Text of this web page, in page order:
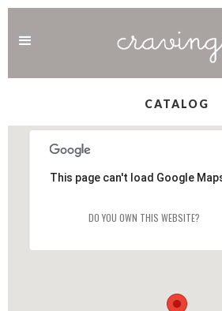
CATALOG
This page can't load Google
DO YOU OWN THIS WEBSITE?